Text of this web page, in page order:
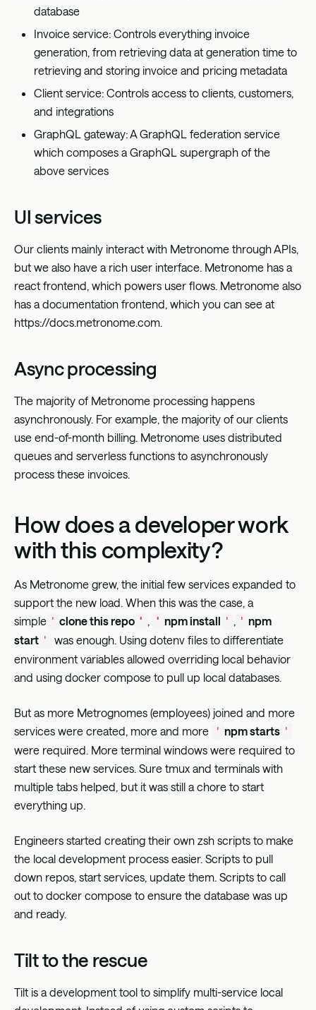
database
Invoice service: Controls everything invoice
generation, from retrieving data at generation time to
retrieving and storing invoice and pricing metadata
Client service: Controls access to clients, customers,
and integrations
GraphQL gateway: A GraphQL federation service
which composes a GraphQL supergraph of the
above services
UI services
Our clients mainly interact with Metronome through APIs,
but we also have a rich user interface. Metronome has a
react frontend, which powers user flows. Metronome also
has a documentation frontend, which you can see at
https://docs.metronome.com
Async processing
The majority of Metronome processing happens
asynchronously. For example, the majority of our clients
use end-of-month billing. Metronome uses distributed
queues and serverless functions to asynchronously
process these invoices.
How does a developer work
with this complexity?
As Metronome grew, the initial few services expanded to
support the new load. When this was the case, a
simple ' clone this repo ' ' npm install ' ' npm
start '
was enough. Using dotenv files to differentiate
environment variables allowed overriding local behavior
and using docker compose to pull up local databases.
But as more Metrognomes (employees) joined and more
services were created, more and more
' npm starts '
were required. More terminal windows were required to
start these new services. Sure tmux and terminals with
multiple tabs helped, but it was still a chore to start
everything up.
Engineers started creating their own zsh scripts to make
the local development process easier. Scripts to pull
down repos, start services, update them. Scripts to call
out to docker compose to ensure the database was up
and ready.
Tilt to the rescue
Tilt is a development tool to simplify multi-service local